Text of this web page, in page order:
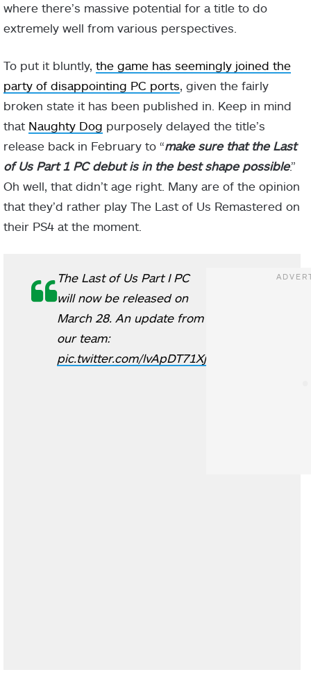
where there’s massive potential for a title to do
extremely well from various perspectives.
To put it bluntly, the game has seemingly joined the
party of disappointing PC ports, given the fairly
broken state it has been published in. Keep in mind
that Naughty Dog purposely delayed the title’s
release back in February to “make sure that the Last
of Us Part 1 PC debut is in the best shape possible.”
Oh well, that didn’t age right. Many are of the opinion
that they’d rather play The Last of Us Remastered on
their PS4 at the moment.
The Last of Us Part I PC
will now be released on
March 28. An update from
our team:
pic.twitter.com/lvApDT71Xj